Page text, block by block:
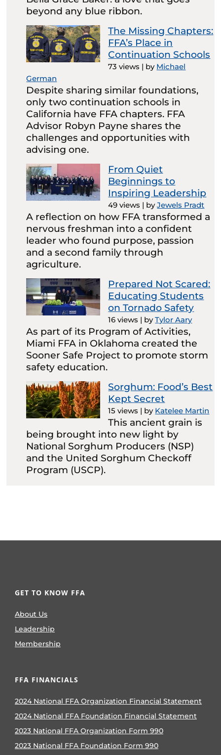
beyond any blue ribbon.
The Missing Chapters:
FFA’s Place in
Continuation Schools
73 views | by Michael
German
Despite sharing similar foundations,
only two continuation schools in
California have FFA chapters. FFA
Advisor Robyn Payne shares the
challenges and opportunities with
advising one.
From Quiet
Beginnings to
Inspiring Leadership
49 views | byJewels Pradt
A reflection on how FFA transformed a
nervous freshman into a confident
leader who found purpose, passion
and a second family through
agriculture.
Prepared Not Scared:
Educating Students
on Tornado Safety
16 views | byTylor Aary
As part of its Program of Activities,
Miami FFA in Oklahoma created the
Sooner Safe Project to promote storm
safety education.
Sorghum: Food’s Best
Kept Secret
15 views | by Katelee Martin
This ancient grain is
being brought into new light by
National Sorghum Producers (NSP)
and the United Sorghum Checkoff
Program (USCP).
GET TO KNOW FFA
About Us
Leadership
Membership
FFA FINANCIALS
2024 National FFA Organization Financial Statement
2024 National FFA Foundation Financial Statement
2023 National FFA Organization Form 990
2023 National FFA Foundation Form 990